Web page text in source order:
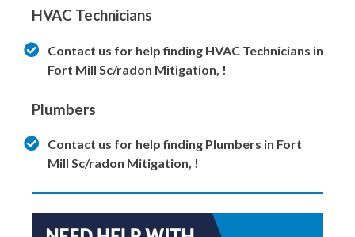
HVAC Technicians
Contact us for help finding HVAC Technicians in
Fort Mill Sc/radon Mitigation, !
Plumbers
Contact us for help finding Plumbers in Fort
Mill Sc/radon Mitigation, !